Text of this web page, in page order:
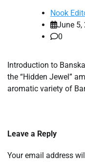
Nook
June 5,
0
Introduction to
the “Hidden Jewel”
aromatic variety of
Leave a Reply
Your email address